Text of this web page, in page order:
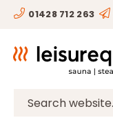
Skip
content
01428 712 263
Search
HOME
BESPOKE